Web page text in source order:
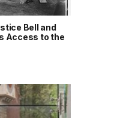
Bell and
Access to the